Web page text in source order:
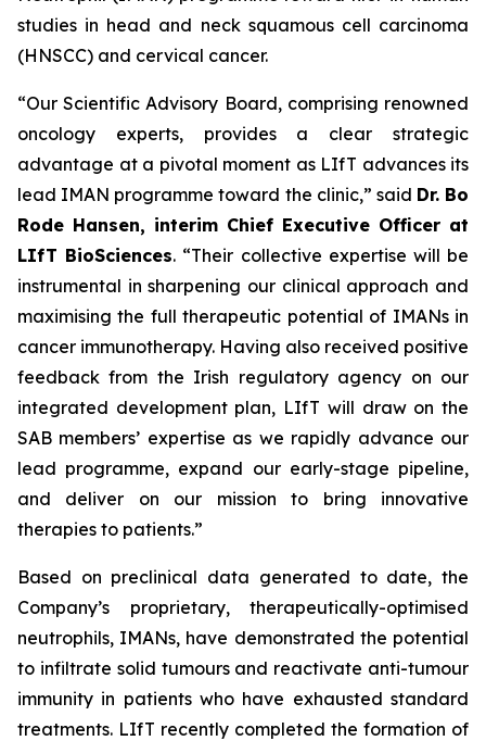
studies in head and neck squamous cell carcinoma
(HNSCC) and cervical cancer.
“Our Scientific Advisory Board, comprising renowned
oncology experts, provides a clear strategic
advantage at a pivotal moment as LIfT advances its
lead IMAN programme toward the clinic,” said Dr. Bo
Rode Hansen, interim Chief Executive Officer at
LIfT BioSciences. “Their collective expertise will be
instrumental in sharpening our clinical approach and
maximising the full therapeutic potential of IMANs in
cancer immunotherapy. Having also received positive
feedback from the Irish regulatory agency on our
integrated development plan, LIfT will draw on the
SAB members’ expertise as we rapidly advance our
lead programme, expand our early-stage pipeline,
and deliver on our mission to bring innovative
therapies to patients.”
Based on preclinical data generated to date, the
Company’s proprietary, therapeutically-optimised
neutrophils, IMANs, have demonstrated the potential
to infiltrate solid tumours and reactivate anti-tumour
immunity in patients who have exhausted standard
treatments. LIfT recently completed the formation of